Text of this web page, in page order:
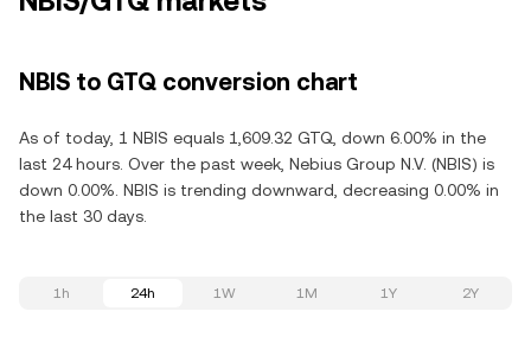
NBIS to GTQ conversion chart
As of today, 1 NBIS equals 1,609.32 GTQ, down 6.00% in the
last 24 hours. Over the past week, Nebius Group N.V. (NBIS) is
down 0.00%. NBIS is trending downward, decreasing 0.00% in
the last 30 days.
1h 24h 1W 1M 1Y 2Y